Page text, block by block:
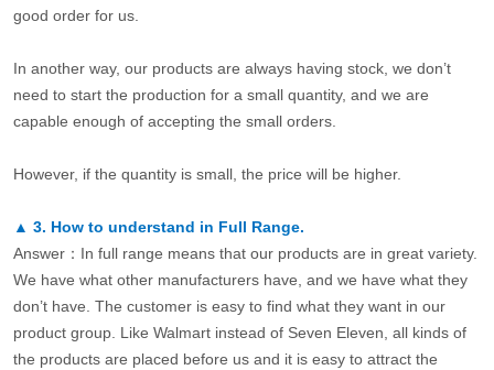
good order for us.
In another way, our products are always having stock, we don’t
need to start the production for a small quantity, and we are
capable enough of accepting the small orders.
However, if the quantity is small, the price will be higher.
▲ 3. How to understand in Full Range.
Answer：In full range means that our products are in great variety.
We have what other manufacturers have, and we have what they
don’t have. The customer is easy to find what they want in our
product group. Like Walmart instead of Seven Eleven, all kinds of
the products are placed before us and it is easy to attract the